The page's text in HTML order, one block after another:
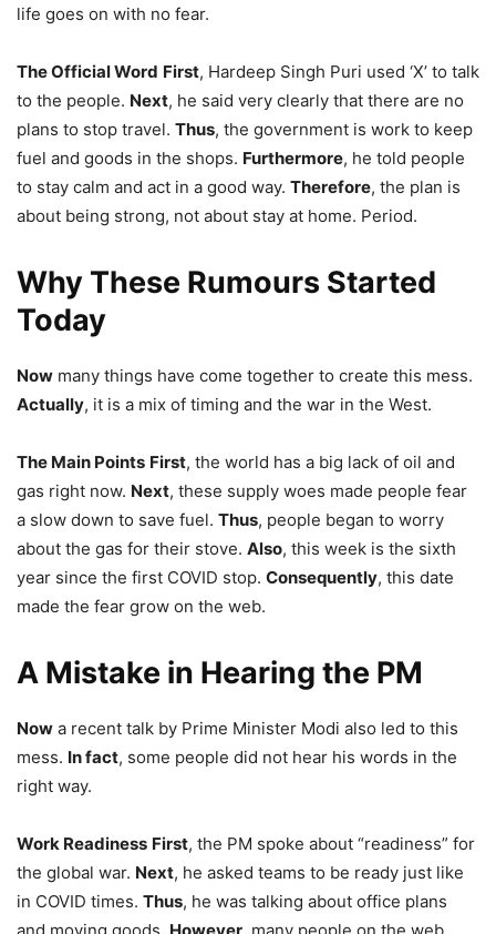
life goes on with no fear.
The Official Word First, Hardeep Singh Puri used ‘X’ to talk
to the people. Next, he said very clearly that there are no
plans to stop travel. Thus, the government is work to keep
fuel and goods in the shops. Furthermore, he told people
to stay calm and act in a good way. Therefore, the plan is
about being strong, not about stay at home. Period.
Why These Rumours Started
Today
Now many things have come together to create this mess.
Actually, it is a mix of timing and the war in the West.
The Main Points First, the world has a big lack of oil and
gas right now. Next, these supply woes made people fear
a slow down to save fuel. Thus, people began to worry
about the gas for their stove. Also, this week is the sixth
year since the first COVID stop. Consequently, this date
made the fear grow on the web.
A Mistake in Hearing the PM
Now a recent talk by Prime Minister Modi also led to this
mess. In fact, some people did not hear his words in the
right way.
Work Readiness First, the PM spoke about “readiness” for
the global war. Next, he asked teams to be ready just like
in COVID times. Thus, he was talking about office plans
and moving goods. However, many people on the web